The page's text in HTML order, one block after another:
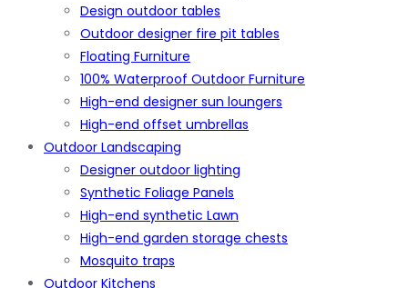
Design outdoor tables
Outdoor designer fire pit tables
Floating Furniture
100% Waterproof Outdoor Furniture
High-end designer sun loungers
High-end offset umbrellas
Outdoor Landscaping
Designer outdoor lighting
Synthetic Foliage Panels
High-end synthetic Lawn
High-end garden storage chests
Mosquito traps
Outdoor Kitchens